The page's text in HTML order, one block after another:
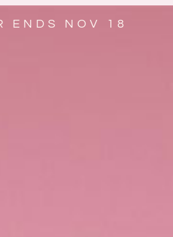
ENDS NOV 18